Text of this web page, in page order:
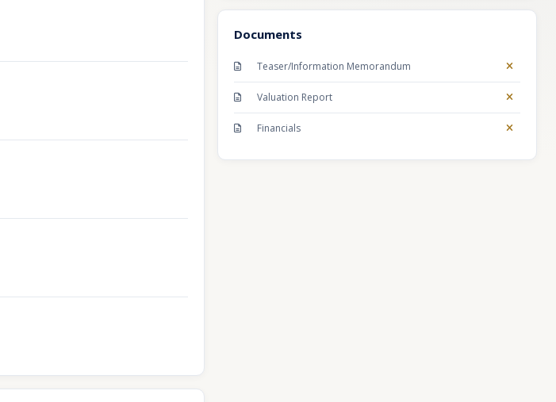
Documents
Teaser/Information Memorandum
Valuation Report
Financials